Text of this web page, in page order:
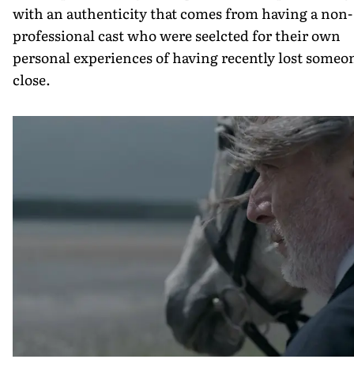
with an authenticity that comes from having a non-
professional cast who were seelcted for their own
personal experiences of having recently lost
close.